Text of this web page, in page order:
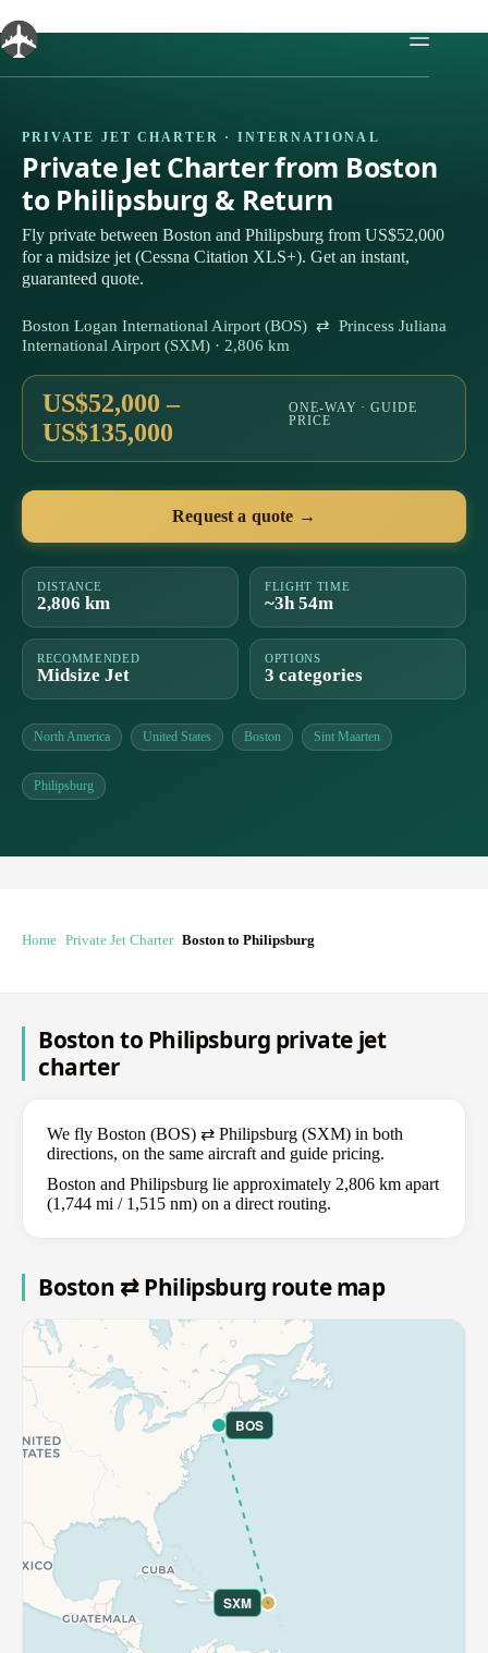
to
content
PRIVATE JET CHARTER · INTERNATIONAL
Private Jet Charter from Boston
to Philipsburg & Return
Fly private between Boston and Philipsburg from US$52,000
for a midsize jet (Cessna Citation XLS+). Get an instant,
guaranteed quote.
Boston Logan International Airport (BOS) ⇄ Princess Juliana
International Airport (SXM) · 2,806 km
US$52,000 –
US$135,000
ONE-WAY · GUIDE
PRICE
Request a quote →
DISTANCE
2,806 km
FLIGHT TIME
~3h 54m
RECOMMENDED
Midsize Jet
OPTIONS
3 categories
North America United States Boston Sint Maarten
Philipsburg
Home Private Jet Charter Boston to Philipsburg
Boston to Philipsburg private jet
charter
We fly Boston (BOS) ⇄ Philipsburg (SXM) in both
directions, on the same aircraft and guide pricing.
Boston and Philipsburg lie approximately 2,806 km apart
(1,744 mi / 1,515 nm) on a direct routing.
Boston ⇄ Philipsburg route map
BOS
SXM